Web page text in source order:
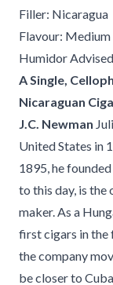
Filler: Nicaragua
Flavour: Medium
Humidor Advised
A Single,
Nicaraguan
J.C. Newman
United States in
1895, he
to this day, is
maker. As a
first cigars in the
the company
be closer to